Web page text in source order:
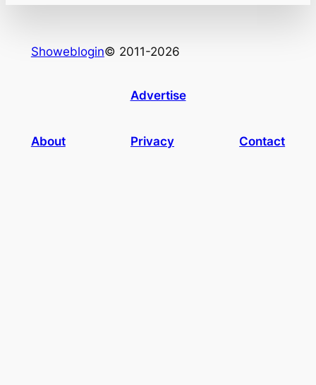
Showeblogin© 2011-2026
Advertise
About Privacy Contact